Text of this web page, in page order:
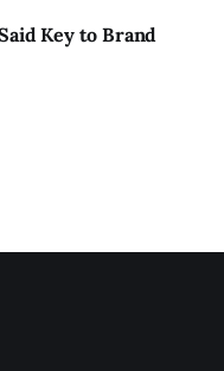
Key to Brand